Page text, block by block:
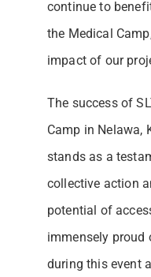
continue to
the Medical
impact of our
The success of
Camp in Nelawa,
stands as a
collective action
potential of
immensely proud
during this event